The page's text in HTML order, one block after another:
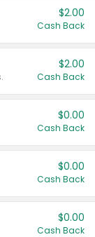
$2.00
Cash Back
$2.00
Cash Back
$0.00
Cash Back
$0.00
Cash Back
$0.00
Cash Back